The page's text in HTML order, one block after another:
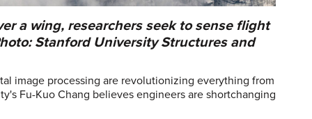
a wing, researchers seek to sense flight
Stanford University Structures and
image processing are revolutionizing everything from
Fu-Kuo Chang believes engineers are shortchanging